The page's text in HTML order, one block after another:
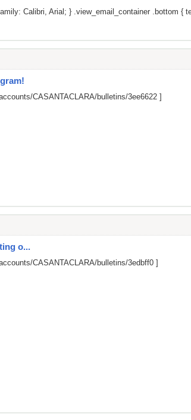
Calibri, Arial; } .view_email_container .bottom {
CASANTACLARA/bulletins/3ee6622 ]
o...
CASANTACLARA/bulletins/3edbff0 ]